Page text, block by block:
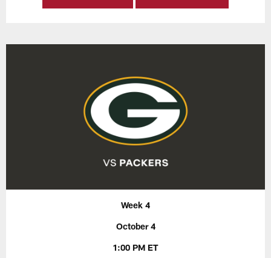
Week 4
October 4
1:00 PM ET